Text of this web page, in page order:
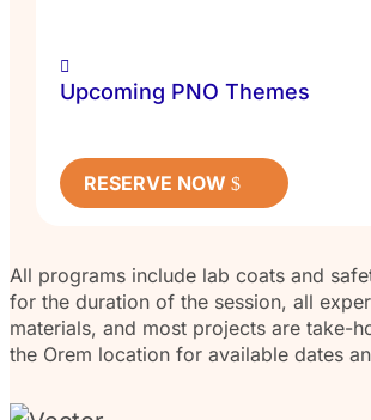
Upcoming PNO Themes
RESERVE NOW
All programs include lab coats and
for the duration of the session, all
materials, and most projects are take-
the Orem location for available dates